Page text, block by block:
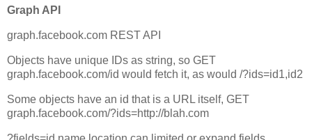
Graph API
graph.facebook.com REST API
Objects have unique IDs as string, so GET
graph.facebook.com/id would fetch it, as would /?ids=id1,id2
Some objects have an id that is a URL itself, GET
graph.facebook.com/?ids=http://blah.com